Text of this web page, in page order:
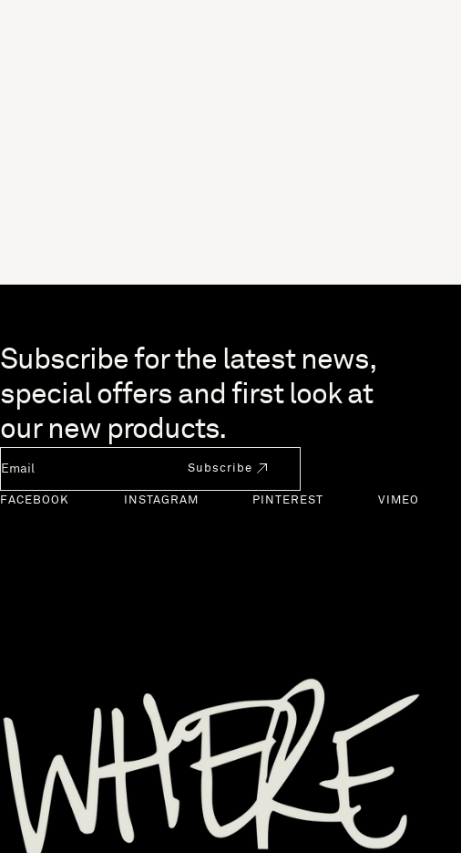
Skip to end of footer
Subscribe for the latest news,
special offers and first look at
our new products.
Subscribe
FACEBOOK INSTAGRAM PINTEREST VIMEO